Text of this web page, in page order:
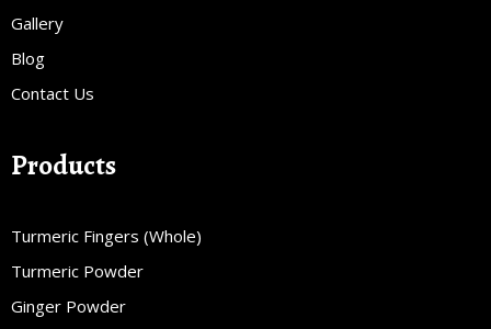
Gallery
Blog
Contact Us
Products
Turmeric Fingers (Whole)
Turmeric Powder
Ginger Powder